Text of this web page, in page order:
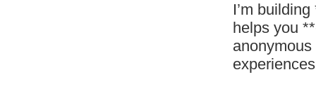
I’m
helps you